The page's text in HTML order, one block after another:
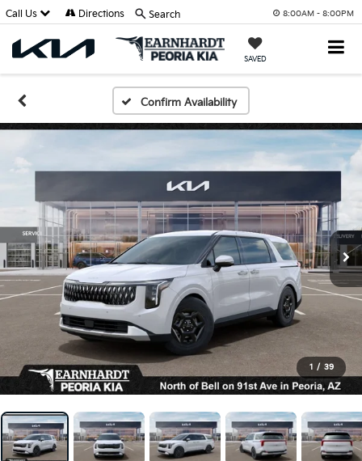
8:00AM - 8:00PM
SAVED
Call Us Directions Search
Confirm Availability
1 / 39